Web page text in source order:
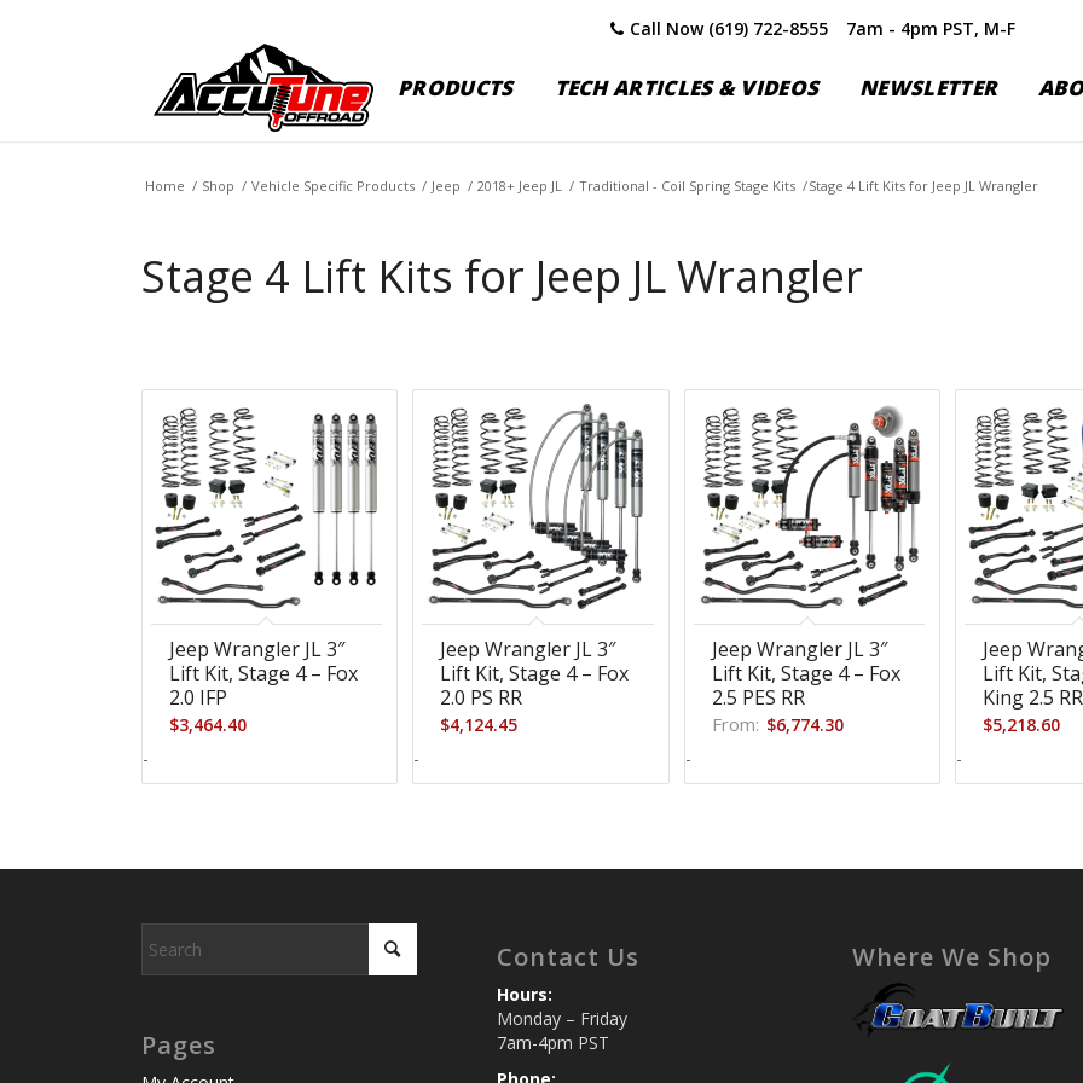
Call Now (619) 722-8555 7am - 4pm PST, M-F
PRODUCTS TECH ARTICLES & VIDEOS NEWSLETTER
Home / Shop / Vehicle Specific Products / Jeep / 2018+ Jeep JL / Traditional - Coil Spring Stage Kits /Stage 4 Lift Kits for Jeep JL Wrangler
Stage 4 Lift Kits for Jeep JL Wrangler
5.00
Jeep Wrangler JL 3″
Lift Kit, Stage 4 – Fox
2.0 IFP
$3,464.40
-
Jeep Wrangler JL 3″
Lift Kit, Stage 4 – Fox
2.0 PS RR
$4,124.45
-
Jeep Wrangler JL 3″
Lift Kit, Stage 4 – Fox
2.5 PES RR
From: $6,774.30
-
Jeep
Lift Kit,
King 2.5 RR
$5,218.60
-
Pages
Contact Us
Hours:
Monday – Friday
7am-4pm PST
Where We Shop